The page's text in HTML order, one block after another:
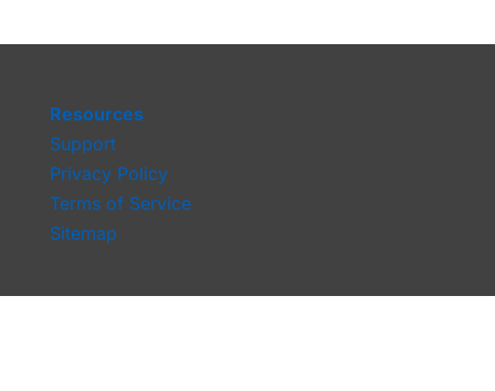
Resources
Support
Privacy Policy
Terms of Service
Sitemap